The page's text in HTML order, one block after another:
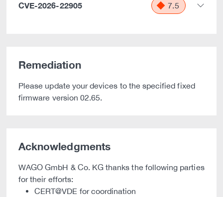
CVE-2026-22905 7.5
Remediation
Please update your devices to the specified fixed
firmware version 02.65.
Acknowledgments
WAGO GmbH & Co. KG thanks the following parties
for their efforts:
CERT@VDE for coordination